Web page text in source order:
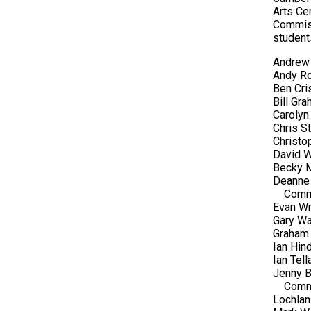
Arts
Andy
Ben
Bill
Chris
David
Becky
Evan
Gary
Ian
Ian
Jenny